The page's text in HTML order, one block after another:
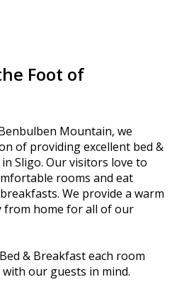
Foot of
Mountain, we
of providing excellent bed &
Sligo. Our visitors love to
rooms and eat
We provide a warm
from home for all of our
& Breakfast each room
our guests in mind.